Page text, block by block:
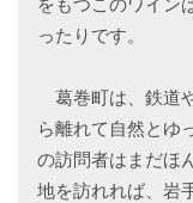
をもつこのワイン
ったりです。
葛巻町は、鉄道
ら離れて自然とゆ
の訪問者はまだほ
地を訪れれば、岩